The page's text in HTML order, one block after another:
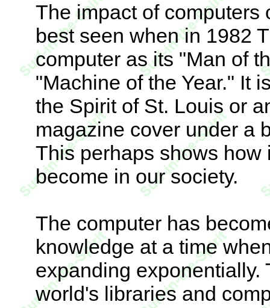
The impact of computers
best seen when in 1982
computer as its "Man of
"Machine of the Year." It
the Spirit of St. Louis or
magazine cover under a
This perhaps shows
become in our society.
The computer has
knowledge at a time
expanding exponentially.
world's libraries and